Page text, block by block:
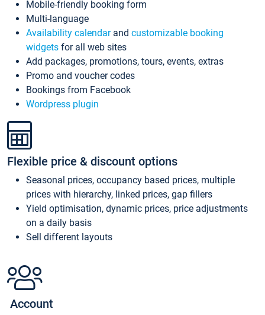
Mobile-friendly booking form
Multi-language
Availability calendarand customizable booking
widgets for all web sites
Add packages, promotions, tours, events, extras
Promo and voucher codes
Bookings from Facebook
Wordpress plugin
Flexible price & discount options
Seasonal prices, occupancy based prices, multiple
prices with hierarchy, linked prices, gap fillers
Yield optimisation, dynamic prices, price adjustments
on a daily basis
Sell different layouts
Account